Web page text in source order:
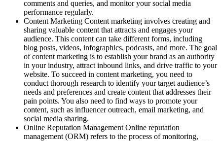
comments and queries, and monitor your social media
performance regularly.
Content Marketing Content marketing involves creating and
sharing valuable content that attracts and engages your
audience. This content can take different forms, including
blog posts, videos, infographics, podcasts, and more. The goal
of content marketing is to establish your brand as an authority
in your industry, attract inbound links, and drive traffic to your
website. To succeed in content marketing, you need to
conduct thorough research to identify your target audience’s
needs and preferences and create content that addresses their
pain points. You also need to find ways to promote your
content, such as influencer outreach, email marketing, and
social media sharing.
Online Reputation Management Online reputation
management (ORM) refers to the process of monitoring,